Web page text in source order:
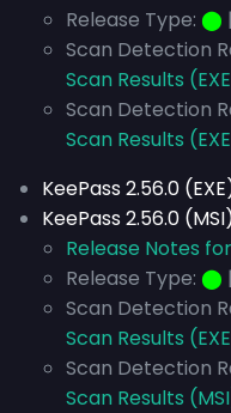
Release Type: ⬤ |
Scan Detection
Scan Results
Scan Detection
Scan Results
KeePass 2.56.0
KeePass 2.56.0
Release Notes
Release Type: ⬤ |
Scan Detection
Scan Results
Scan Detection
Scan Results